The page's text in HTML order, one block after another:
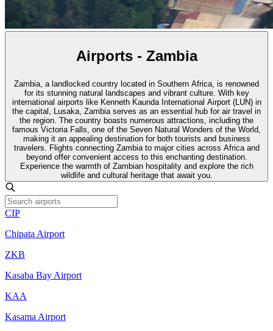
Airports - Zambia
Zambia, a landlocked country located in Southern Africa, is renowned
for its stunning natural landscapes and vibrant culture. With key
international airports like Kenneth Kaunda International Airport (LUN) in
the capital, Lusaka, Zambia serves as an essential hub for air travel in
the region. The country boasts numerous attractions, including the
famous Victoria Falls, one of the Seven Natural Wonders of the World,
making it an appealing destination for both tourists and business
travelers. Flights connecting Zambia to major cities across Africa and
beyond offer convenient access to this enchanting destination.
Experience the warmth of Zambian hospitality and explore the rich
wildlife and cultural heritage that await you.
CIP
Chipata Airport
ZKB
Kasaba Bay Airport
KAA
Kasama Airport